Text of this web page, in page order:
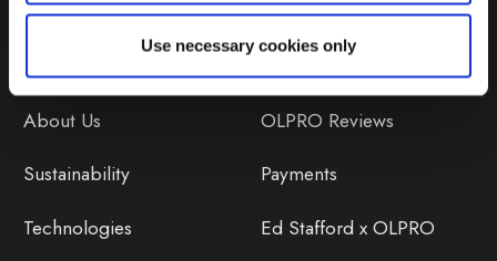
Use necessary cookies only
About Us
Sustainability
Technologies
Orders
OLPRO Reviews
Payments
Ed Stafford x OLPRO